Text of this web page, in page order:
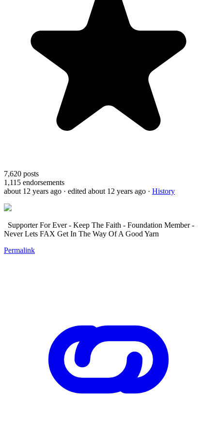
7,620 posts
1,115 endorsements
about 12 years ago · edited about 12 years ago · History
Supporter For Ever - Keep The Faith - Foundation Member -
Never Lets FAX Get In The Way Of A Good Yarn
Permalink